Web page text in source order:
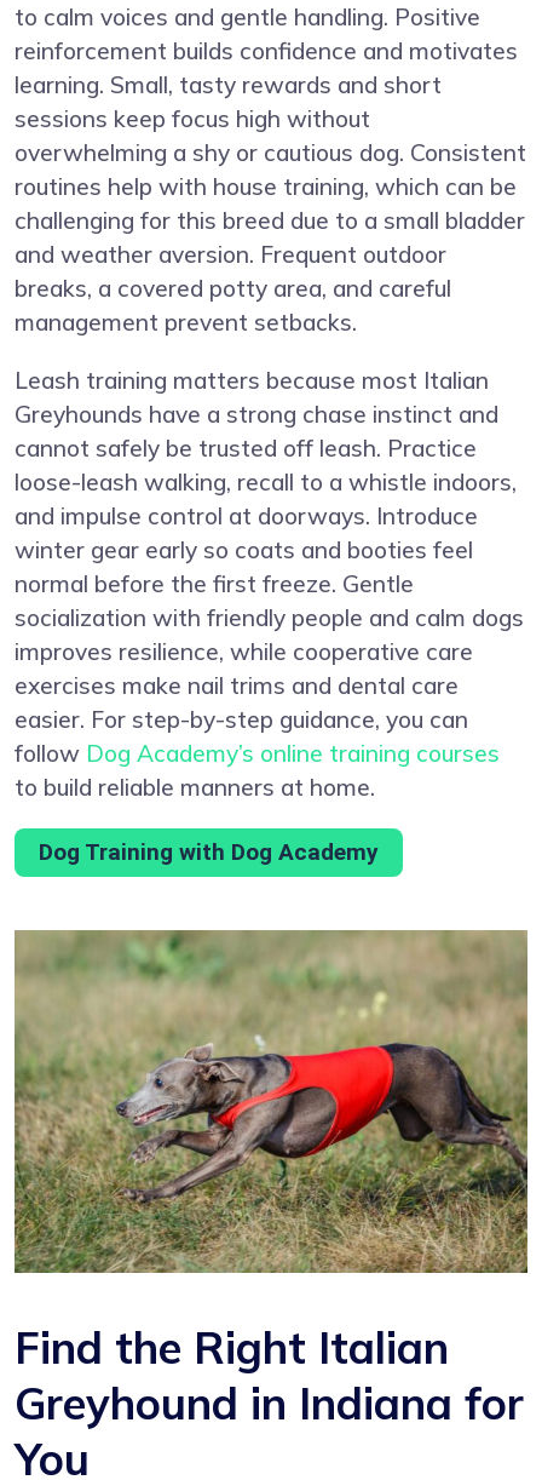
to calm voices and gentle handling. Positive
reinforcement builds confidence and motivates
learning. Small, tasty rewards and short
sessions keep focus high without
overwhelming a shy or cautious dog. Consistent
routines help with house training, which can be
challenging for this breed due to a small bladder
and weather aversion. Frequent outdoor
breaks, a covered potty area, and careful
management prevent setbacks.
Leash training matters because most Italian
Greyhounds have a strong chase instinct and
cannot safely be trusted off leash. Practice
loose-leash walking, recall to a whistle indoors,
and impulse control at doorways. Introduce
winter gear early so coats and booties feel
normal before the first freeze. Gentle
socialization with friendly people and calm dogs
improves resilience, while cooperative care
exercises make nail trims and dental care
easier. For step-by-step guidance, you can
follow Dog Academy’s online training courses
to build reliable manners at home.
Dog Training with Dog Academy
Find the Right Italian
Greyhound in Indiana for
You